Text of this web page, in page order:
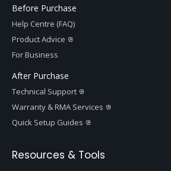
Before Purchase
Help Centre (FAQ)
Product Advice
For Business
After Purchase
Technical Support
Warranty & RMA Services
Quick Setup Guides
Resources & Tools